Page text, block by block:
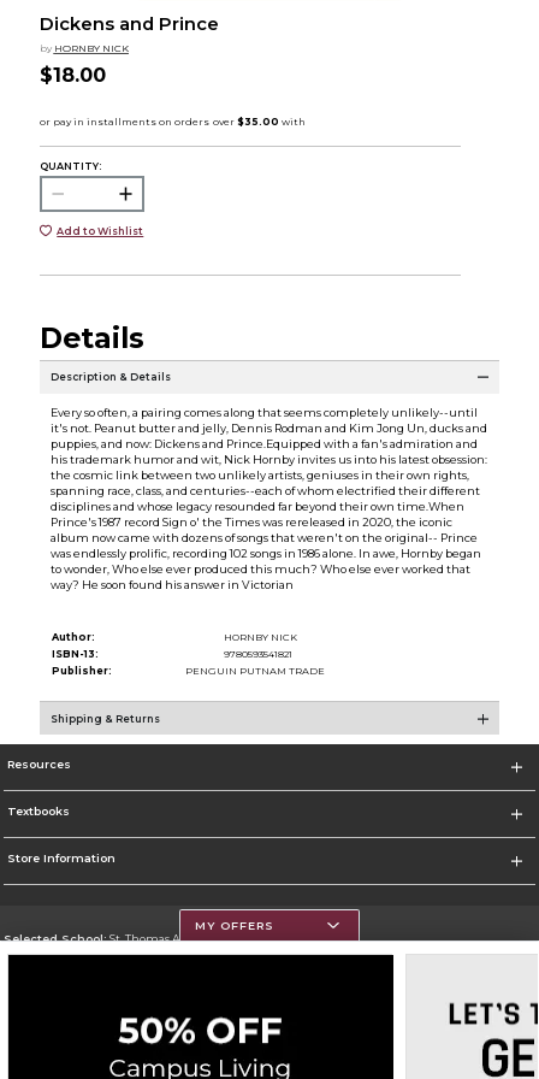
Dickens and Prince
by HORNBY NICK
$18.00
QUANTITY:
Add to Wishlist
Details
Description & Details
Every so often, a pairing comes along that seems completely unlikely--until
it's not. Peanut butter and jelly, Dennis Rodman and Kim Jong Un, ducks and
puppies, and now: Dickens and Prince.Equipped with a fan's admiration and
his trademark humor and wit, Nick Hornby invites us into his latest obsession:
the cosmic link between two unlikely artists, geniuses in their own rights,
spanning race, class, and centuries--each of whom electrified their different
disciplines and whose legacy resounded far beyond their own time.When
Prince's 1987 record Sign o' the Times was rereleased in 2020, the iconic
album now came with dozens of songs that weren't on the original-- Prince
was endlessly prolific, recording 102 songs in 1986 alone. In awe, Hornby began
to wonder, Who else ever produced this much? Who else ever worked that
way? He soon found his answer in Victorian
Author:
HORNBY NICK
ISBN-13:
9780593541821
Publisher:
PENGUIN PUTNAM TRADE
Shipping & Returns
Resources
Textbooks
Store Information
Selected School:St. Thomas Aquinas College
Corporate Information
MY OFFERS